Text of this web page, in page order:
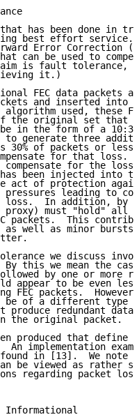
has been done in
best effort service.
Error Correction
can be used to
is fault tolerance,
it.)
FEC data packets
and inserted into
algorithm used, these
the original set that
in the form of a 10:3
to generate three
30% of packets or
for that loss.
compensate for the
been injected into
act of protection
pressures leading to
loss.  In addition, by
proxy) must "hold" all
packets.  This
as well as minor bursts
we discuss
By this we mean the
by one or more
appear to be even
FEC packets.
be of a different type
produce redundant data
the original packet.
produced that define
An implementation
in [13].  We note
be viewed as rather
regarding packet